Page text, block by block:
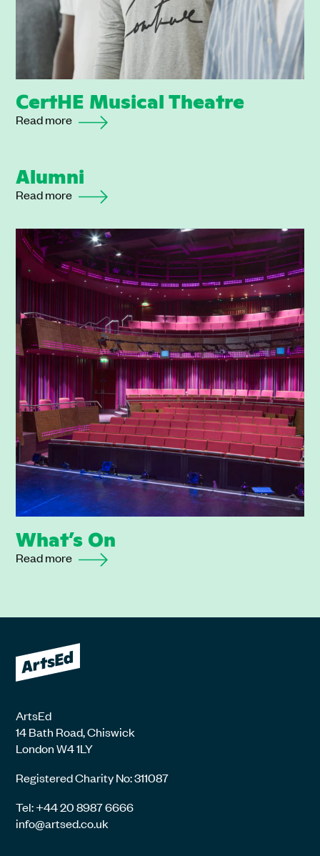
CertHE Musical Theatre
Read more
Alumni
Read more
What’s On
Read more
ArtsEd
14 Bath Road, Chiswick
London W4 1LY
Registered Charity No: 311087
Tel: +44 20 8987 6666
info@artsed.co.uk